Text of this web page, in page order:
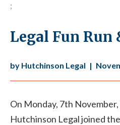
;
Legal Fun Run
by Hutchinson Legal |
On Monday, 7th
Hutchinson Legal joined